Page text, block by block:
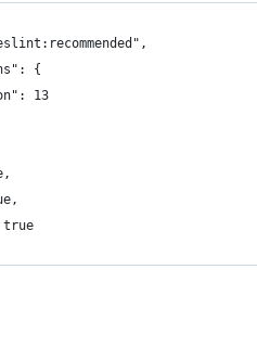
{
13
true